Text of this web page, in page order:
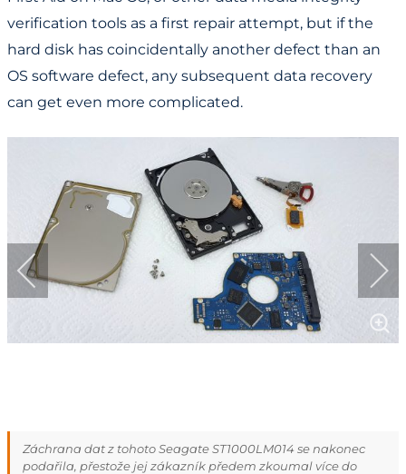
verification tools as a first repair attempt, but if the
hard disk has coincidentally another defect than an
OS software defect, any subsequent data recovery
can get even more complicated.
Záchrana dat z tohoto Seagate ST1000LM014 se nakonec
podařila, přestože jej zákazník předem zkoumal více do